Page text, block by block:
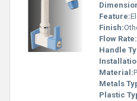
Feature:
Finish:
Flow Rate:
Handle
Material:
Metals
Plastic